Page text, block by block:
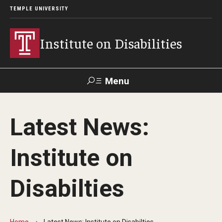
TEMPLE UNIVERSITY
Institute on Disabilities
Menu
Calendar Giving
About Us
News
Latest News:
Institute on
Disabilties